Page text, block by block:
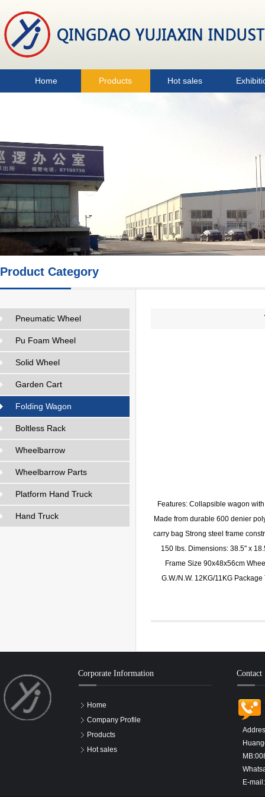
Home Products Hot sales
Product Category
Pneumatic Wheel
Pu Foam Wheel
Solid Wheel
Garden Cart
Folding Wagon
Boltless Rack
Wheelbarrow
Wheelbarrow Parts
Platform Hand Truck
Hand Truck
Features: Collapsible wagon
Made from durable 600 denier
carry bag Strong steel frame
150 lbs. Dimensions: 38.5" x
Frame Size 90x48x56cm
G.W./N.W. 12KG/11KG
Corporate Information
Home
Company Profile
Products
Hot sales
Contact
E-